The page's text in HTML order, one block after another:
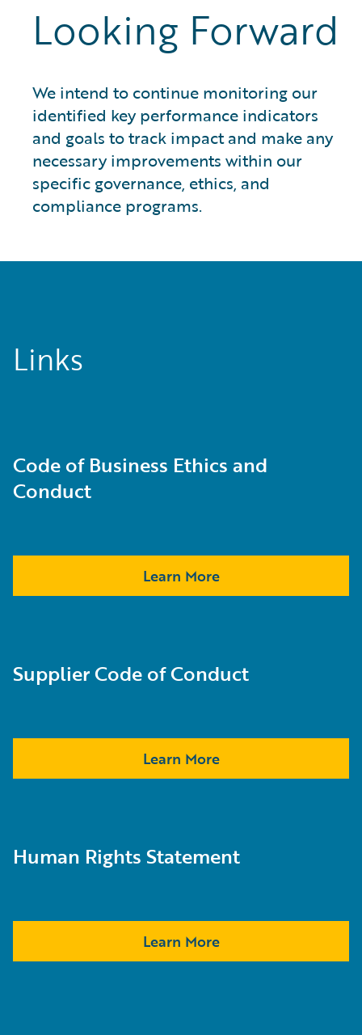
Looking Forward
We intend to continue monitoring our
identified key performance indicators
and goals to track impact and make any
necessary improvements within our
specific governance, ethics, and
compliance programs.
Links
Code of Business Ethics and
Conduct
Learn More
Supplier Code of Conduct
Learn More
Human Rights Statement
Learn More